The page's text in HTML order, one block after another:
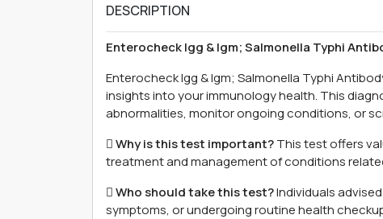
DESCRIPTION
Enterocheck Igg & Igm; Salmonella Typhi
Enterocheck Igg & Igm; Salmonella Typhi
insights into your immunology health. This
abnormalities, monitor ongoing conditions, or
 Why is this test important?This test offers
treatment and management of conditions
 Who should take this test?Individuals
symptoms, or undergoing routine health